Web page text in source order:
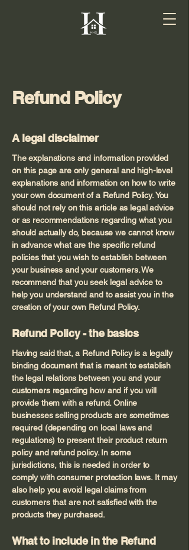
Refund Policy
A legal disclaimer
The explanations and information provided
on this page are only general and high-level
explanations and information on how to write
your own document of a Refund Policy. You
should not rely on this article as legal advice
or as recommendations regarding what you
should actually do, because we cannot know
in advance what are the specific refund
policies that you wish to establish between
your business and your customers. We
recommend that you seek legal advice to
help you understand and to assist you in the
creation of your own Refund Policy.
Refund Policy - the basics
Having said that, a Refund Policy is a legally
binding document that is meant to establish
the legal relations between you and your
customers regarding how and if you will
provide them with a refund. Online
businesses selling products are sometimes
required (depending on local laws and
regulations) to present their product return
policy and refund policy. In some
jurisdictions, this is needed in order to
comply with consumer protection laws. It may
also help you avoid legal claims from
customers that are not satisfied with the
products they purchased.
What to include in the Refund